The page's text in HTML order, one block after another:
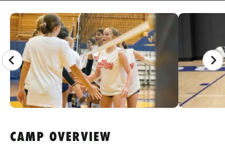
CAMP GALLERY
CAMP OVERVIEW